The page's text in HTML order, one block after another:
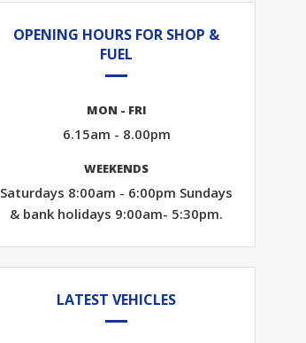
OPENING HOURS FOR SHOP &
FUEL
MON - FRI
6.15am - 8.00pm
WEEKENDS
Saturdays 8:00am - 6:00pm Sundays
& bank holidays 9:00am- 5:30pm.
LATEST VEHICLES